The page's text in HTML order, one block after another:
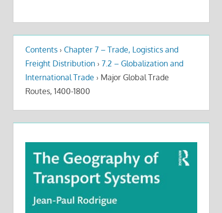
Contents › Chapter 7 – Trade, Logistics and
Freight Distribution › 7.2 – Globalization and
International Trade › Major Global Trade
Routes, 1400-1800